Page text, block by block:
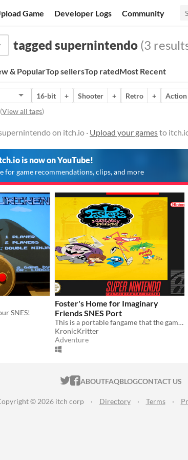
Game Developer Logs Community
tagged supernintendo (3
& PopularTop sellersTop ratedMost Recent
16-bit + Shooter + Retro + Action
(View all tags)
on itch.io · Upload your gamesto
is now on YouTube!
for game recommendations, clips, and more
SNES!
Foster's Home for Imaginary
Friends SNES Port
This is a portable fangame that the game was ported from the Game Boy Advance.
KronicKritter
Adventure
ITCH.IO ON TWITTER
ITCH.IO ON FACEBOOK
ABOUTFAQBLOGCONTACT US
© 2026 itch corp · Directory · Terms ·